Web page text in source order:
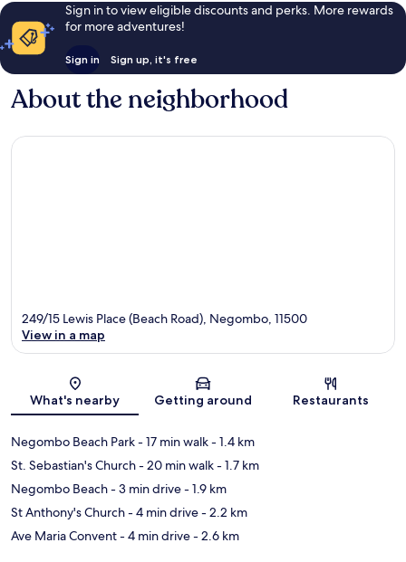
Sign in to view eligible discounts and perks. More rewards
for more adventures!
Sign in Sign up, it's free
About the neighborhood
Map
249/15 Lewis Place (Beach Road), Negombo, 11500
View in a map
What's nearby Getting around Restaurants
Negombo Beach Park- 17 min walk- 1.4 km
St. Sebastian's Church- 20 min walk- 1.7 km
Negombo Beach- 3 min drive- 1.9 km
St Anthony's Church- 4 min drive- 2.2 km
Ave Maria Convent- 4 min drive- 2.6 km